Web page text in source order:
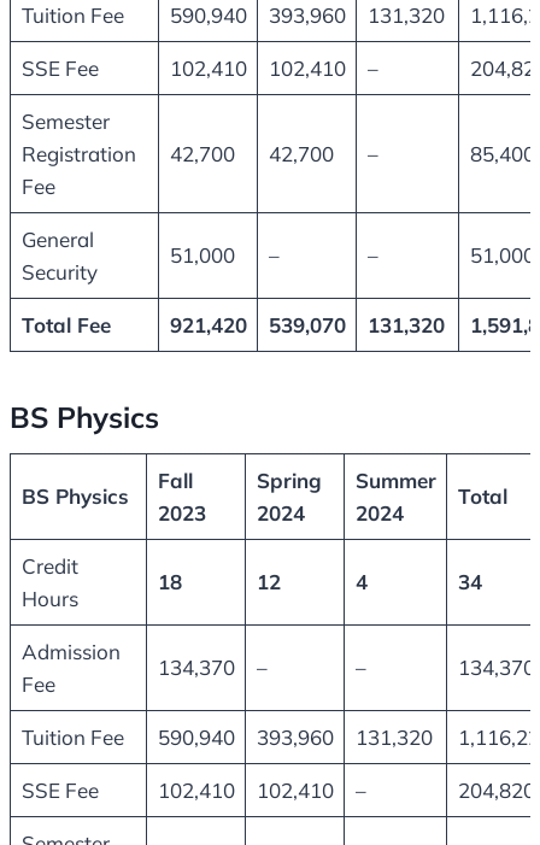
Tuition Fee 590,940 393,960 131,320
SSE Fee 102,410 102,410 –
Semester
Registration
Fee
42,700 42,700 – 85,400
General
Security
51,000 – – 51,000
Total Fee 921,420 539,070 131,320
BS Physics
BS Physics
Fall
2023
Spring
2024
Summer
2024
Total
Credit
Hours
18 12 4 34
Admission
Fee
134,370 – – 134,370
Tuition Fee 590,940 393,960 131,320
SSE Fee 102,410 102,410 – 204,820